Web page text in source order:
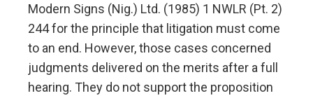
Modern Signs (Nig.) Ltd. (1985) 1 NWLR (Pt. 2)
244 for the principle that litigation must come
to an end. However, those cases concerned
judgments delivered on the merits after a full
hearing. They do not support the proposition